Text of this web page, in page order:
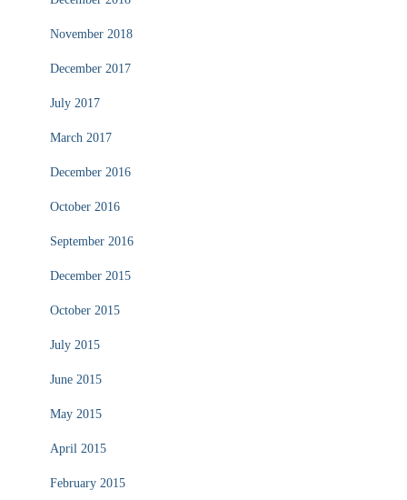
November 2018
December 2017
July 2017
March 2017
December 2016
October 2016
September 2016
December 2015
October 2015
July 2015
June 2015
May 2015
April 2015
February 2015